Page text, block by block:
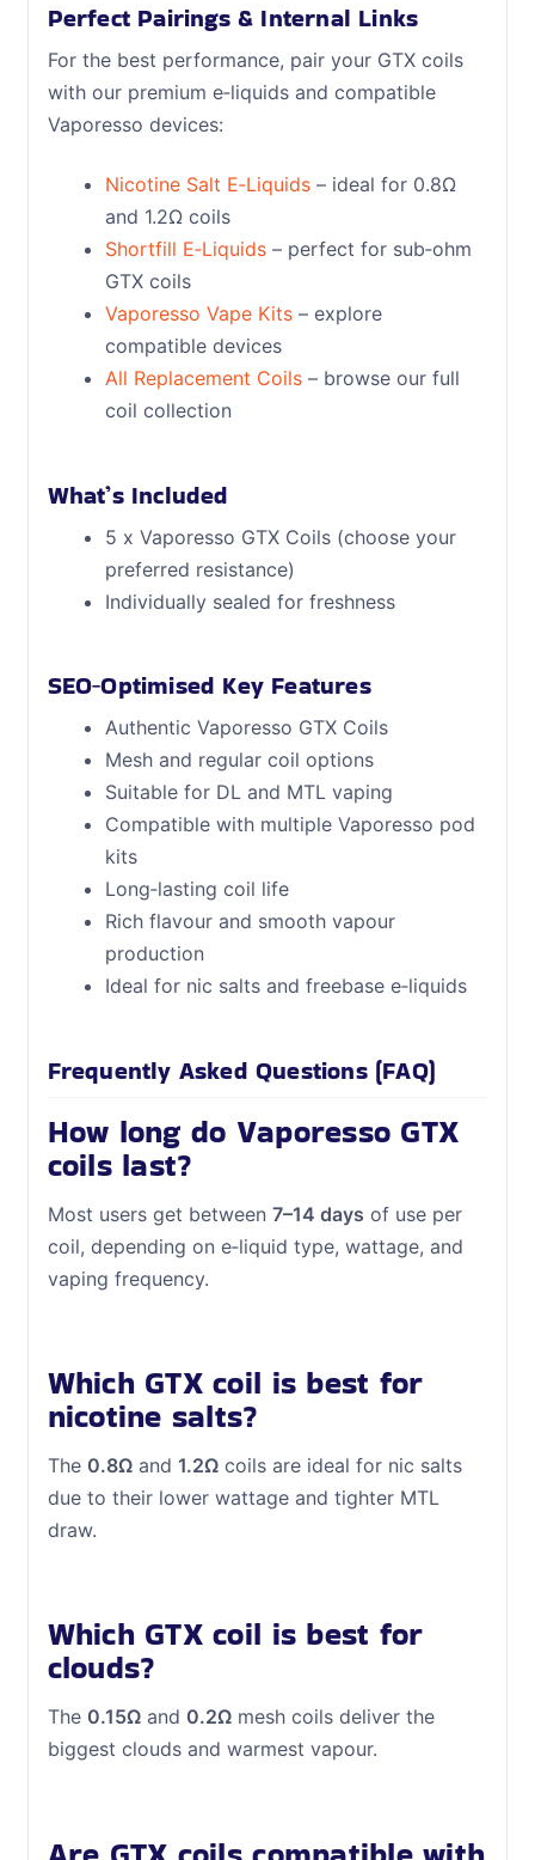
Perfect Pairings & Internal Links
For the best performance, pair your GTX coils
with our premium e‑liquids and compatible
Vaporesso devices:
Nicotine Salt E‑Liquids– ideal for 0.8Ω
and 1.2Ω coils
Shortfill E‑Liquids– perfect for sub‑ohm
GTX coils
Vaporesso Vape Kits– explore
compatible devices
All Replacement Coils– browse our full
coil collection
What’s Included
5 x Vaporesso GTX Coils (choose your
preferred resistance)
Individually sealed for freshness
SEO‑Optimised Key Features
Authentic Vaporesso GTX Coils
Mesh and regular coil options
Suitable for DL and MTL vaping
Compatible with multiple Vaporesso pod
kits
Long‑lasting coil life
Rich flavour and smooth vapour
production
Ideal for nic salts and freebase e‑liquids
Frequently Asked Questions (FAQ)
How long do Vaporesso GTX
coils last?
Most users get between 7–14 days of use per
coil, depending on e‑liquid type, wattage, and
vaping frequency.
Which GTX coil is best for
nicotine salts?
The 0.8Ωand 1.2Ωcoils are ideal for nic salts
due to their lower wattage and tighter MTL
draw.
Which GTX coil is best for
clouds?
The 0.15Ωand 0.2Ωmesh coils deliver the
biggest clouds and warmest vapour.